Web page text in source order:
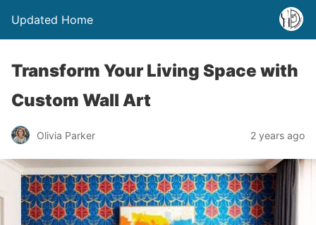
Updated Home
Transform Your Living Space with
Custom Wall Art
Olivia Parker 2 years ago